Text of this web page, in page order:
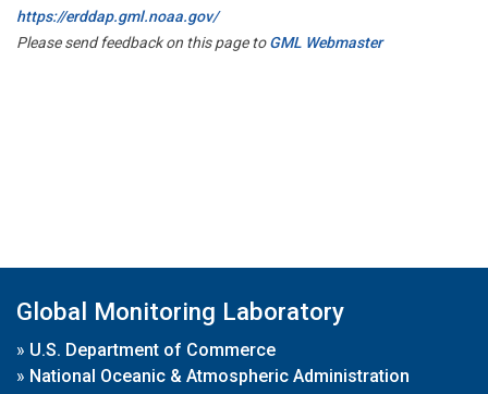
https://erddap.gml.noaa.gov/
Please send feedback on this page toGML Webmaster
Global Monitoring Laboratory
» U.S. Department of Commerce
» National Oceanic & Atmospheric Administration